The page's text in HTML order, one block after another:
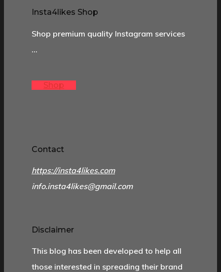
Insta4likes Shop
Shop premium quality Instagram services
…
Shop
Contact
https://insta4likes.com
info.insta4likes@gmail.com
Disclaimer
This blog has been developed to help all
those interested in spreading their brand